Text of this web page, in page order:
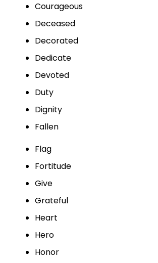
Courageous
Deceased
Decorated
Dedicate
Devoted
Duty
Dignity
Fallen
Flag
Fortitude
Give
Grateful
Heart
Hero
Honor